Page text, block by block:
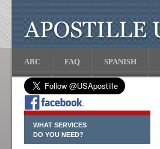
ABC FAQ SPANISH
WHAT SERVICES
DO YOU NEED?